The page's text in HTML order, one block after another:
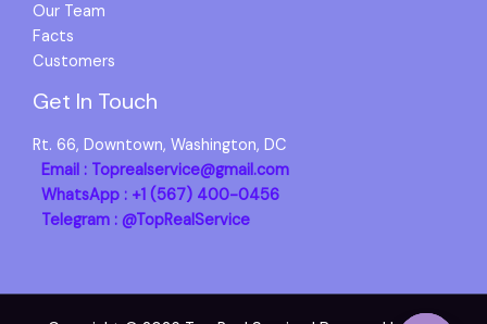
Our Team
Facts
Customers
Get In Touch
Rt. 66, Downtown, Washington, DC
Email : Toprealservice@gmail.com
WhatsApp : +1 (567) 400-0456
Telegram : @TopRealService